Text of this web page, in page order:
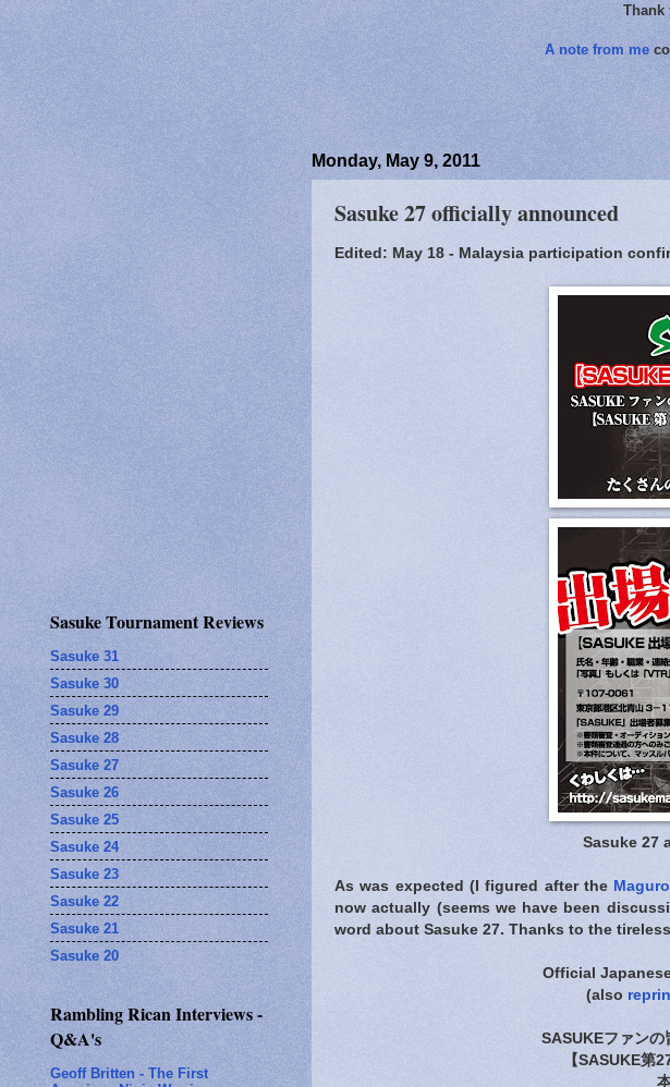
Thank
A note from me
Monday, May 9, 2011
Sasuke 27 officially announced
Edited: May 18 - Malaysia participation
Sasuke 27
As was expected (I figured after the
now actually (seems we have been
word about Sasuke 27. Thanks to the
Official
(also
SASUKEファンの
【SASUKE第
Sasuke Tournament Reviews
Sasuke 31
Sasuke 30
Sasuke 29
Sasuke 28
Sasuke 27
Sasuke 26
Sasuke 25
Sasuke 24
Sasuke 23
Sasuke 22
Sasuke 21
Sasuke 20
Rambling Rican Interviews -
Q&A's
Geoff Britten - The First